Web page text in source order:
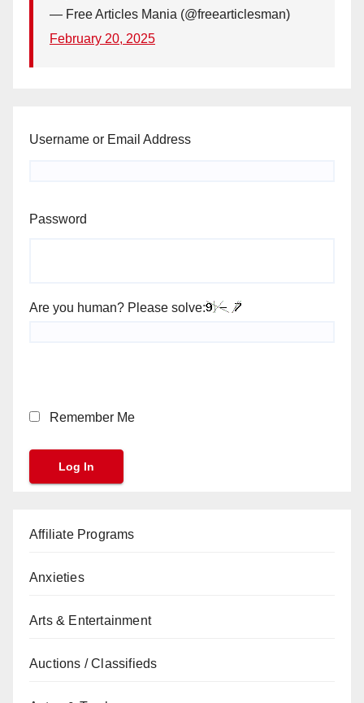
— Free Articles Mania (@freearticlesman)
February 20, 2025
Username or Email Address
Password
Are you human? Please solve:
Remember Me
Affiliate Programs
Anxieties
Arts & Entertainment
Auctions / Classifieds